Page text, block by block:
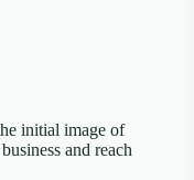
initial image of
and reach